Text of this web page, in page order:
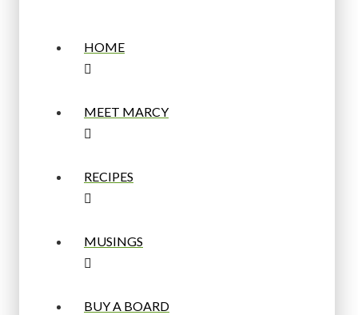
HOME
MEET MARCY
RECIPES
MUSINGS
BUY A BOARD